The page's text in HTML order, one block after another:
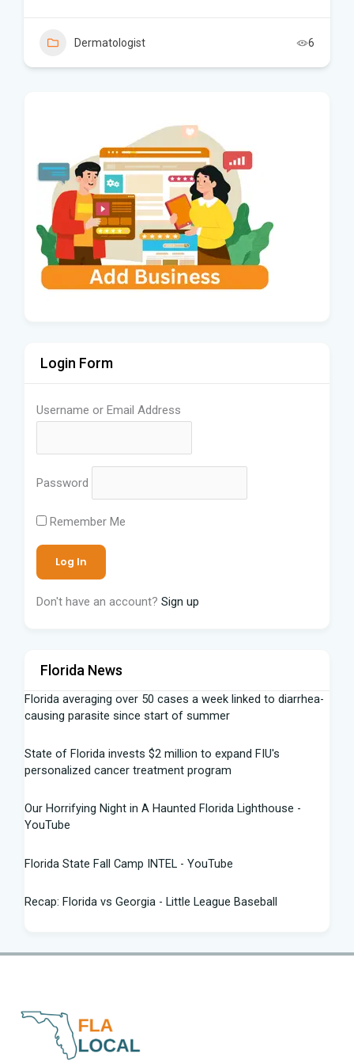
Dermatologist 6
Login Form
Username or Email Address
Password
Remember Me
Don't have an account? Sign up
Florida News
Florida averaging over 50 cases a week linked to diarrhea-
causing parasite since start of summer
State of Florida invests $2 million to expand FIU's
personalized cancer treatment program
Our Horrifying Night in A Haunted Florida Lighthouse -
YouTube
Florida State Fall Camp INTEL - YouTube
Recap: Florida vs Georgia - Little League Baseball
in Florida Python Challenge
Florida - ABC News
Florida cyclospora cases jump to nearly 350; here's which